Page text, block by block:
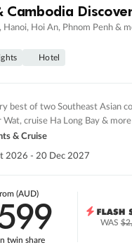
Cambodia
Hanoi, Hoi An, Phnom Penh &
Hotel
best of two Southeast Asian
cruise Ha Long Bay & more
& Cruise
2026 - 20 Dec 2027
(AUD)
twin share
WAS